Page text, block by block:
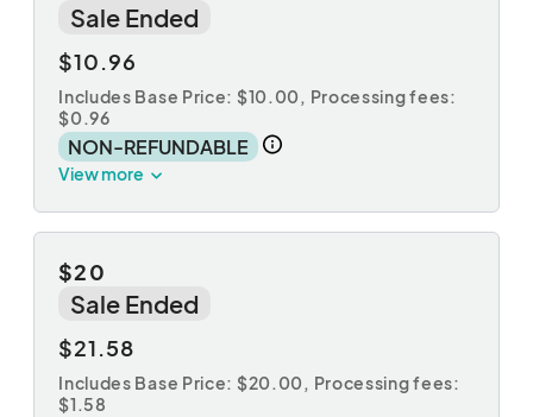
Sale Ended
$10.96
Includes Base Price: $10.00, Processing fees:
$0.96
NON-REFUNDABLE
View more
$20
Sale Ended
$21.58
Includes Base Price: $20.00, Processing fees:
$1.58